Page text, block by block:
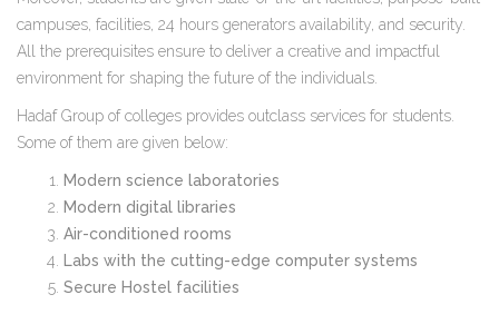
campuses, facilities, 24 hours generators availability, and security.
All the prerequisites ensure to deliver a creative and impactful
environment for shaping the future of the individuals.
Hadaf Group of colleges provides outclass services for students.
Some of them are given below:
Modern science laboratories
Modern digital libraries
Air-conditioned rooms
Labs with the cutting-edge computer systems
Secure Hostel facilities